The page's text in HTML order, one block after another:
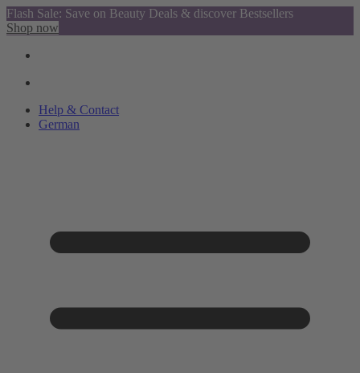
Flash Sale: Save on Beauty Deals & discover Bestsellers
Shop now
Help & Contact
German